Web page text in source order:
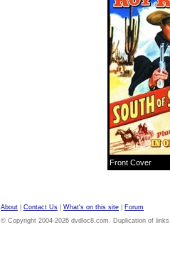
Front Cover
About Contact Us What's on this site
Forum
© Copyright 2004-2026 dvdloc8.com. Duplication of